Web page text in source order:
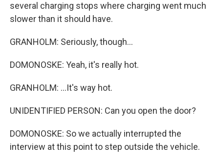
several charging stops where charging went much
slower than it should have.
GRANHOLM: Seriously, though...
DOMONOSKE: Yeah, it's really hot.
GRANHOLM: ...It's way hot.
UNIDENTIFIED PERSON: Can you open the door?
DOMONOSKE: So we actually interrupted the
interview at this point to step outside the vehicle.